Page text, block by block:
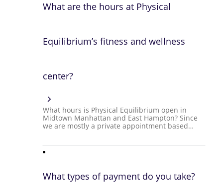
What are the hours at Physical
Equilibrium’s fitness and wellness
center?
What hours is Physical Equilibrium open in
Midtown Manhattan and East Hampton? Since
we are mostly a private appointment based…
What types of payment do you take?